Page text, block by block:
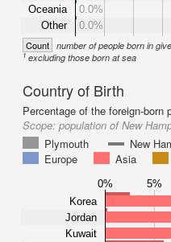
Oceania
Other
0.0%
0.0%
Count number of people born in
1excluding those born at sea
Country of Birth
Percentage of the foreign-born
Scope: population of New
Plymouth
New
Europe
Asia
0% 5%
Korea
Jordan
Kuwait